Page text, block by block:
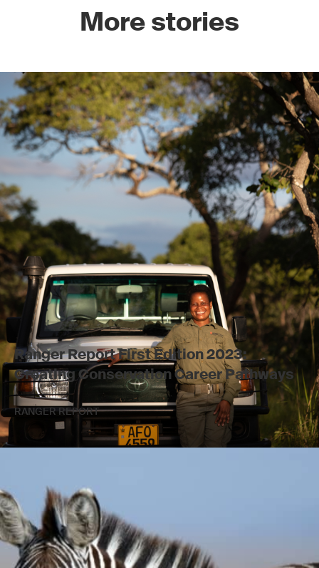
More stories
Ranger Report First Edition 2023:
Creating Conservation Career Pathways
RANGER REPORT